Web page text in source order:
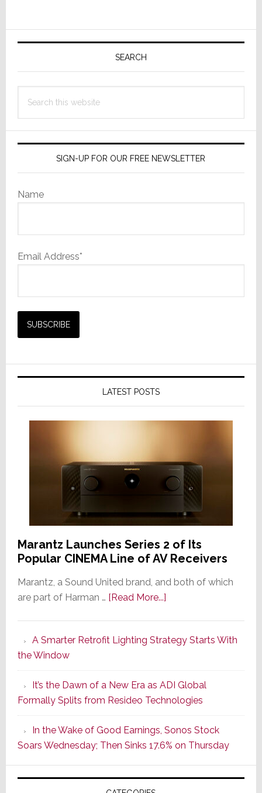
To
Top
Their
Mid-
Primary
SEARCH
this
SIGN-UP FOR OUR FREE NEWSLETTER
Name
Email Address*
LATEST POSTS
Marantz Launches Series 2 of Its
Popular CINEMA Line of AV Receivers
Marantz, a Sound United brand, and both of which
are part of Harman … [Read More...]about
Series
of
Its
Popular
CINEMA
Line
of
AV
Receivers
A Smarter Retrofit Lighting Strategy Starts With
the Window
It’s the Dawn of a New Era as ADI Global
Formally Splits from Resideo Technologies
In the Wake of Good Earnings, Sonos Stock
Soars Wednesday; Then Sinks 17.6% on Thursday